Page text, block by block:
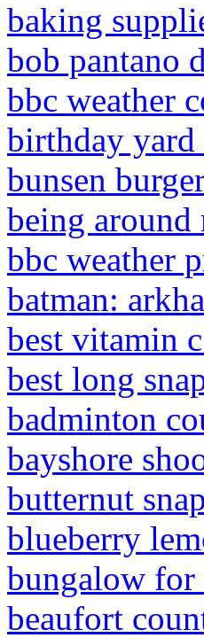
baking
bob pantano
bbc weather
birthday
bunsen
being around
bbc weather
batman:
best vitamin
best long
badminton
bayshore
butternut
blueberry
bungalow for
beaufort